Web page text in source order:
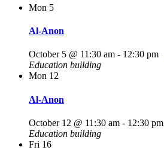
Mon 5
Al-Anon
October 5 @ 11:30 am - 12:30 pm
Education building
Mon 12
Al-Anon
October 12 @ 11:30 am - 12:30 pm
Education building
Fri 16